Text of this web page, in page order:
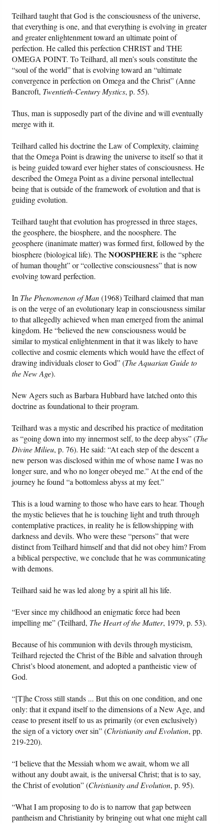
Teilhard taught that God is the consciousness of the universe,
that everything is one, and that everything is evolving in greater
and greater enlightenment toward an ultimate point of
perfection. He called this perfection CHRIST and THE
OMEGA POINT. To Teilhard, all men’s souls constitute the
“soul of the world” that is evolving toward an “ultimate
convergence in perfection on Omega and the Christ” (Anne
Bancroft, Twentieth-Century Mystics, p. 55).
Thus, man is supposedly part of the divine and will eventually
merge with it.
Teilhard called his doctrine the Law of Complexity, claiming
that the Omega Point is drawing the universe to itself so that it
is being guided toward ever higher states of consciousness. He
described the Omega Point as a divine personal intellectual
being that is outside of the framework of evolution and that is
guiding evolution.
Teilhard taught that evolution has progressed in three stages,
the geosphere, the biosphere, and the noosphere. The
geosphere (inanimate matter) was formed first, followed by the
biosphere (biological life). TheNOOSPHERE is the “sphere
of human thought” or “collective consciousness” that is now
evolving toward perfection.
In The Phenomenon of Man(1968) Teilhard claimed that man
is on the verge of an evolutionary leap in consciousness similar
to that allegedly achieved when man emerged from the animal
kingdom. He “believed the new consciousness would be
similar to mystical enlightenment in that it was likely to have
collective and cosmic elements which would have the effect of
drawing individuals closer to God” (The Aquarian Guide to
the New Age).
New Agers such as Barbara Hubbard have latched onto this
doctrine as foundational to their program.
Teilhard was a mystic and described his practice of meditation
as “going down into my innermost self, to the deep abyss” (The
Divine Milieu, p. 76). He said: “At each step of the descent a
new person was disclosed within me of whose name I was no
longer sure, and who no longer obeyed me.” At the end of the
journey he found “a bottomless abyss at my feet.”
This is a loud warning to those who have ears to hear. Though
the mystic believes that he is touching light and truth through
contemplative practices, in reality he is fellowshipping with
darkness and devils. Who were these “persons” that were
distinct from Teilhard himself and that did not obey him? From
a biblical perspective, we conclude that he was communicating
with demons.
Teilhard said he was led along by a spirit all his life.
“Ever since my childhood an enigmatic force had been
impelling me” (Teilhard, The Heart of the Matter, 1979, p. 53).
Because of his communion with devils through mysticism,
Teilhard rejected the Christ of the Bible and salvation through
Christ’s blood atonement, and adopted a pantheistic view of
God.
“[T]he Cross still stands ... But this on one condition, and one
only: that it expand itself to the dimensions of a New Age, and
cease to present itself to us as primarily (or even exclusively)
the sign of a victory over sin” (Christianity and Evolution, pp.
219-220).
“I believe that the Messiah whom we await, whom we all
without any doubt await, is the universal Christ; that is to say,
the Christ of evolution” (Christianity and Evolution, p. 95).
“What I am proposing to do is to narrow that gap between
pantheism and Christianity by bringing out what one might call